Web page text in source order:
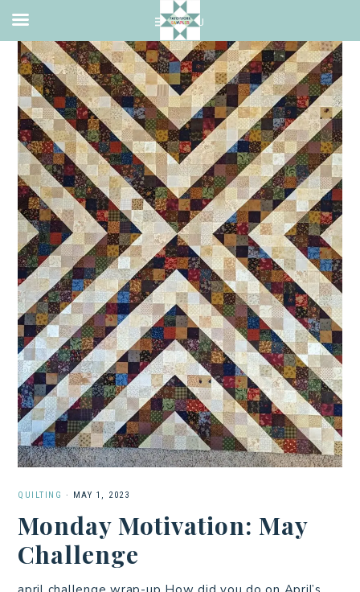
QUILTING · MAY 1, 2023
Monday Motivation: May
Challenge